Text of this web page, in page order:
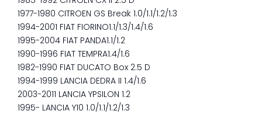
1977-1980 CITROEN GS Break 1.0/1.1/1.2/1.3
1994-2001 FIAT FIORINO1.1/1.3/1.4/1.6
1995-2004 FIAT PANDA1.1/1.2
1990-1996 FIAT TEMPRA1.4/1.6
1982-1990 FIAT DUCATO Box 2.5 D
1994-1999 LANCIA DEDRA II 1.4/1.6
2003-2011 LANCIA YPSILON 1.2
1995- LANCIA Y10 1.0/1.1/1.2/1.3